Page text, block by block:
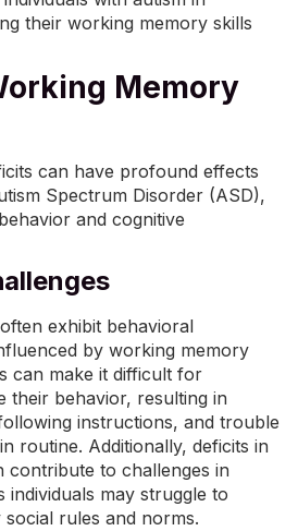
their working memory skills
Memory
can have profound effects
Spectrum Disorder (ASD),
and cognitive
exhibit behavioral
by working memory
can make it difficult for
their behavior, resulting in
instructions, and trouble
routine. Additionally, deficits in
contribute to challenges in
individuals may struggle to
rules and norms.